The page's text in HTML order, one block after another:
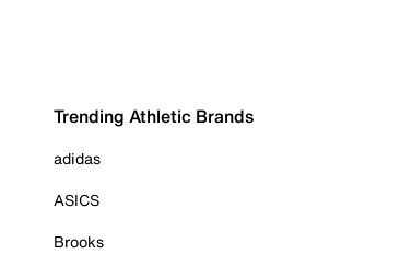
Trending Athletic Brands
adidas
ASICS
Brooks